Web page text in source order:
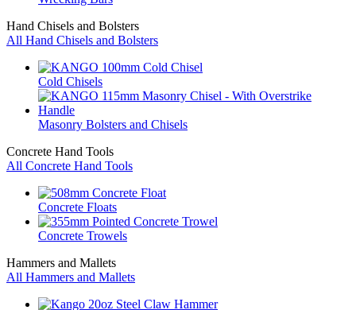
Hand Chisels and Bolsters
All Hand Chisels and Bolsters
Cold Chisels
Masonry Bolsters and Chisels
Concrete Hand Tools
All Concrete Hand Tools
Concrete Floats
Concrete Trowels
Hammers and Mallets
All Hammers and Mallets